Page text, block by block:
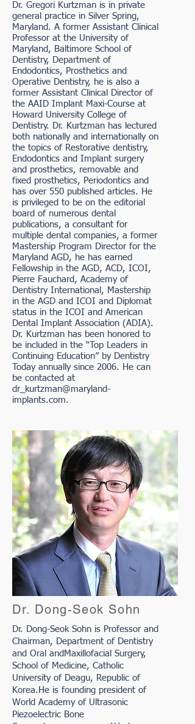
Dr. Gregori Kurtzman is in private
general practice in Silver Spring,
Maryland. A former Assistant Clinical
Professor at the University of
Maryland, Baltimore School of
Dentistry, Department of
Endodontics, Prosthetics and
Operative Dentistry, he is also a
former Assistant Clinical Director of
the AAID Implant Maxi-Course at
Howard University College of
Dentistry. Dr. Kurtzman has lectured
both nationally and internationally on
the topics of Restorative dentistry,
Endodontics and Implant surgery
and prosthetics, removable and
fixed prosthetics, Periodontics and
has over 550 published articles. He
is privileged to be on the editorial
board of numerous dental
publications, a consultant for
multiple dental companies, a former
Mastership Program Director for the
Maryland AGD, he has earned
Fellowship in the AGD, ACD, ICOI,
Pierre Fauchard, Academy of
Dentistry International, Mastership
in the AGD and ICOI and Diplomat
status in the ICOI and American
Dental Implant Association (ADIA).
Dr. Kurtzman has been honored to
be included in the “Top Leaders in
Continuing Education” by Dentistry
Today annually since 2006. He can
be contacted at
dr_kurtzman@maryland-
implants.com.
Dr. Dong-Seok Sohn
Dr. Dong-Seok Sohn is Professor and
Chairman, Department of Dentistry
and Oral andMaxillofacial Surgery,
School of Medicine, Catholic
University of Deagu, Republic of
Korea.He is founding president of
World Academy of Ultrasonic
Piezoelectric Bone